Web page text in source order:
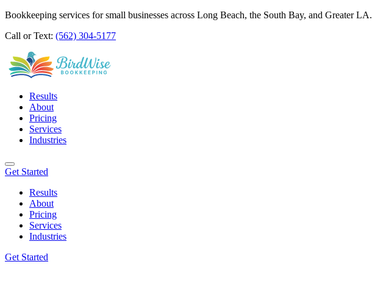
Bookkeeping services for small businesses across Long Beach, the South Bay, and Greater LA.
Call or Text: (562) 304-5177
Results
About
Pricing
Services
Industries
Get Started
Results
About
Pricing
Services
Industries
Get Started